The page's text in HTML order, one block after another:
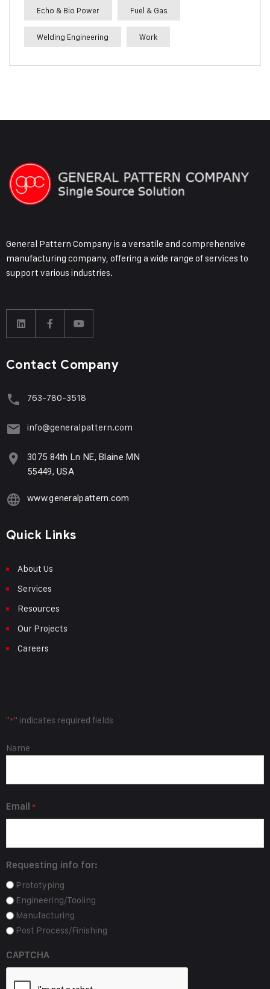
Echo & Bio Power Fuel & Gas
Welding Engineering Work
General Pattern Company is a versatile and comprehensive
manufacturing company, offering a wide range of services to
support various industries.
Contact Company
763-780-3518
info@generalpattern.com
3075 84th Ln NE, Blaine MN
55449, USA
www.generalpattern.com
Quick Links
About Us
Services
Resources
Our Projects
Careers
"*" indicates required fields
Name
Name
Email *
Requesting info for:
Prototyping
Engineering/Tooling
Manufacturing
Post Process/Finishing
CAPTCHA